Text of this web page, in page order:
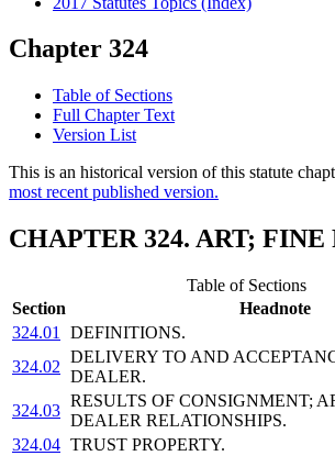
Chapter 324
Table of Sections
Full Chapter Text
Version List
This is an historical version of this statute
most recent published version.
CHAPTER 324. ART; FINE
Table of Sections
Section
Headnote
324.01
DEFINITIONS.
324.02
DELIVERY TO AND
DEALER.
324.03
RESULTS OF CONSIGNMENT;
DEALER RELATIONSHIPS.
324.04 TRUST PROPERTY.